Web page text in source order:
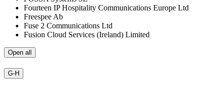
Fourteen IP Hospitality Communications Europe Ltd
Freespee Ab
Fuse 2 Communications Ltd
Fusion Cloud Services (Ireland) Limited
Open all
G-H